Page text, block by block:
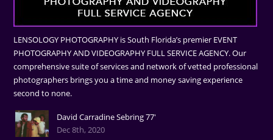
LENSOLOGY PHOTOGRAPHY is South Florida’s premier EVENT
PHOTOGRAPHY AND VIDEOGRAPHY FULL SERVICE AGENCY. Our
comprehensive suite of services and network of vetted professional
photographers brings you a time and money saving experience
second to none.
David Carradine Sebring 77'
Dec 8th, 2020